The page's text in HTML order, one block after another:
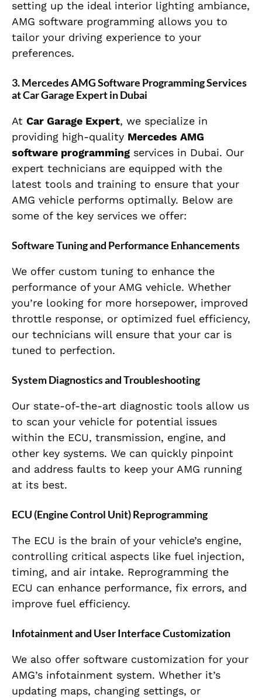
setting up the ideal interior lighting ambiance,
AMG software programming allows you to
tailor your driving experience to your
preferences.
3. Mercedes AMG Software Programming Services
at Car Garage Expert in Dubai
At Car Garage Expert, we specialize in
providing high-quality Mercedes AMG
software programming services in Dubai. Our
expert technicians are equipped with the
latest tools and training to ensure that your
AMG vehicle performs optimally. Below are
some of the key services we offer:
Software Tuning and Performance Enhancements
We offer custom tuning to enhance the
performance of your AMG vehicle. Whether
you’re looking for more horsepower, improved
throttle response, or optimized fuel efficiency,
our technicians will ensure that your car is
tuned to perfection.
System Diagnostics and Troubleshooting
Our state-of-the-art diagnostic tools allow us
to scan your vehicle for potential issues
within the ECU, transmission, engine, and
other key systems. We can quickly pinpoint
and address faults to keep your AMG running
at its best.
ECU (Engine Control Unit) Reprogramming
The ECU is the brain of your vehicle’s engine,
controlling critical aspects like fuel injection,
timing, and air intake. Reprogramming the
ECU can enhance performance, fix errors, and
improve fuel efficiency.
Infotainment and User Interface Customization
We also offer software customization for your
AMG’s infotainment system. Whether it’s
updating maps, changing settings, or